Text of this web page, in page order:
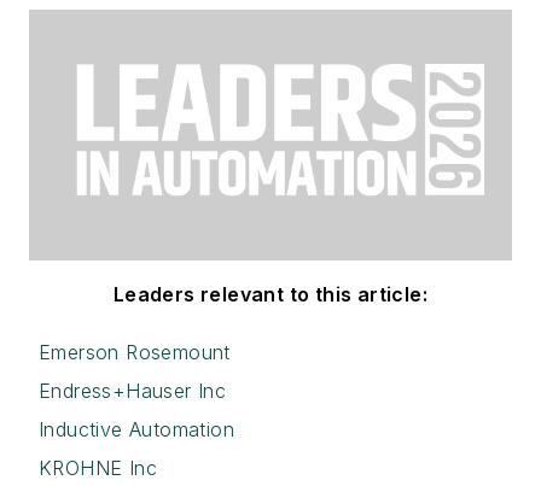
Leaders relevant to this article:
Emerson Rosemount
Endress+Hauser Inc
Inductive Automation
KROHNE Inc